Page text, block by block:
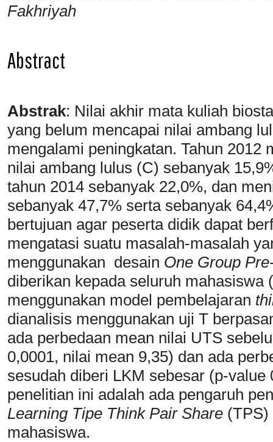
Fakhriyah
Abstract
Abstrak: Nilai akhir mata kuliah
yang belum mencapai nilai ambang
mengalami peningkatan. Tahun 2012
nilai ambang lulus (C) sebanyak
tahun 2014 sebanyak 22,0%, dan
sebanyak 47,7% serta sebanyak
bertujuan agar peserta didik dapat
mengatasi suatu masalah-masalah
menggunakan desain One Group
diberikan kepada seluruh mahasiswa
menggunakan model pembelajaran
dianalisis menggunakan uji T
ada perbedaan mean nilai UTS
0,0001, nilai mean 9,35) dan ada
sesudah diberi LKM sebesar (p-
penelitian ini adalah ada pengaruh
Learning Tipe Think Pair Share (TPS)
mahasiswa.